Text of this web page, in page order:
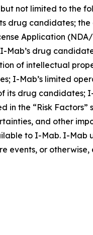
not limited to the
drug candidates; the
Application
drug
of intellectual
I-Mab’s limited
drug candidates;
the “Risk Factors”
and other
to I-Mab. I-Mab
events, or